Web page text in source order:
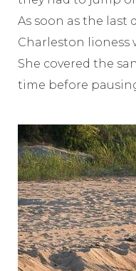
As soon as the
Charleston lioness
She covered the
time before